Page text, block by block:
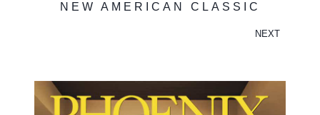
NEW AMERICAN CLASSIC
NEXT